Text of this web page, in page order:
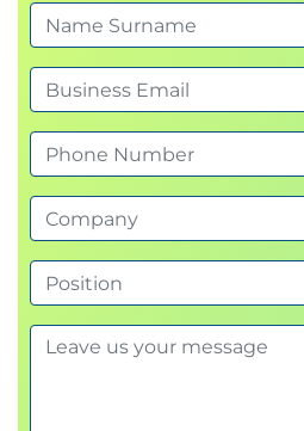
SAFe® for Architects
Exam duration: Once
candidates have 90
complete the exam
Number of questions: 45
Passing score: 71%
Language: English
Exam cost: First exam
taken within 30 days of
Each retake attempt
Retake policy: Second